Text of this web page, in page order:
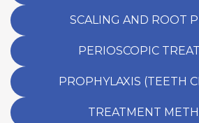
SCALING AND ROOT
PERIOSCOPIC
PROPHYLAXIS (TEETH
TREATMENT